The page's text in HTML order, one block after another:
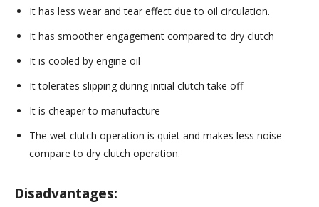
It has less wear and tear effect due to oil circulation.
It has smoother engagement compared to dry clutch
It is cooled by engine oil
It tolerates slipping during initial clutch take off
It is cheaper to manufacture
The wet clutch operation is quiet and makes less noise
compare to dry clutch operation.
Disadvantages: